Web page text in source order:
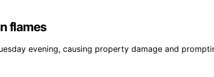
flames
evening, causing property damage and